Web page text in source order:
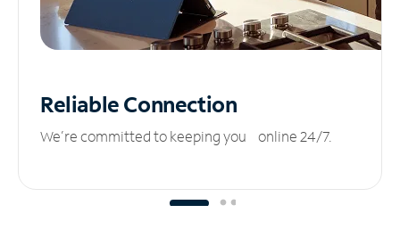
ReliableConnection
We’re committed to keeping you online 24/7.